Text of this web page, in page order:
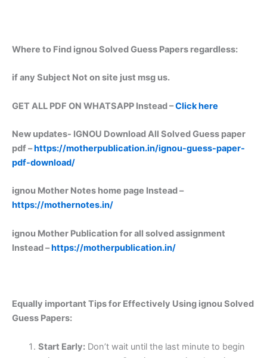
Where to Find ignou Solved Guess Papers regardless:
if any Subject Not on site just msg us.
GET ALL PDF ON WHATSAPP Instead –Click here
New updates- IGNOU Download All Solved Guess paper
pdf –https://motherpublication.in/ignou-guess-paper-
pdf-download/
ignou Mother Notes home page Instead –
https://mothernotes.in/
ignou Mother Publication for all solved assignment
Instead –https://motherpublication.in/
Equally important Tips for Effectively Using ignou Solved
Guess Papers:
Start Early:Don’t wait until the last minute to begin